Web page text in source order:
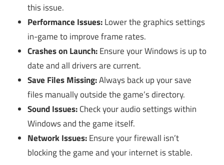
this issue.
Performance Issues:Lower the graphics settings
in-game to improve frame rates.
Crashes on Launch:Ensure your Windows is up to
date and all drivers are current.
Save Files Missing:Always back up your save
files manually outside the game’s directory.
Sound Issues:Check your audio settings within
Windows and the game itself.
Network Issues:Ensure your firewall isn’t
blocking the game and your internet is stable.